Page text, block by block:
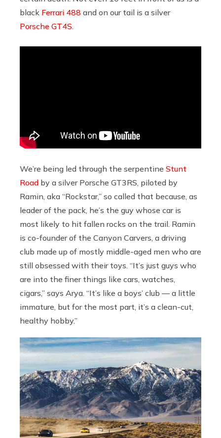
black Ferrari 488 and on our tail is a silver
Porsche GT4S
We’re being led through the serpentine Stunt
Road by a silver Porsche GT3RS, piloted by
Ramin, aka “Rockstar,” so called that because, as
leader of the pack, he’s the guy whose car is
most likely to hit fallen rocks on the trail. Ramin
is co-founder of the Canyon Carvers, a driving
club made up of mostly middle-aged men who are
still obsessed with their toys. “It’s just guys who
are into the finer things like cars, watches,
cigars,” says Arya. “It’s like a boys’ club — a little
immature, but for the most part, it’s a clean-cut,
healthy hobby.”